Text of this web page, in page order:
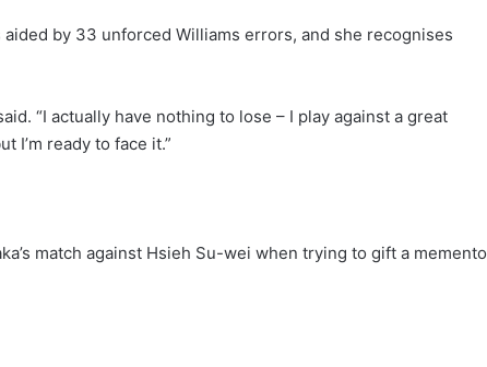
by 33 unforced Williams errors, and she recognises
“I actually have nothing to lose – I play against a great
I’m ready to face it.”
match against Hsieh Su-wei when trying to gift a memento